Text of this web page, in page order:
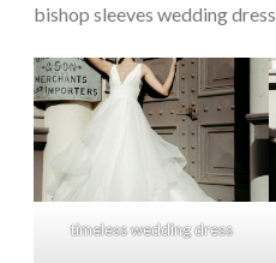
bishop sleeves wedding dress
timeless wedding dress